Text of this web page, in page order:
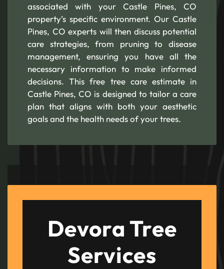
associated with your Castle Pines, CO
property’s specific environment. Our Castle
Pines, CO experts will then discuss potential
care strategies, from pruning to disease
management, ensuring you have all the
necessary information to make informed
decisions. This free tree care estimate in
Castle Pines, CO is designed to tailor a care
plan that aligns with both your aesthetic
goals and the health needs of your trees.
Devora Tree
Services